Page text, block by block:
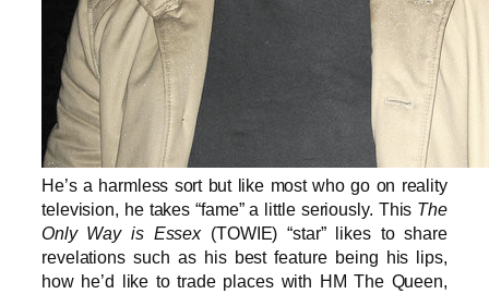
He’s a harmless sort but like most who go on reality
television, he takes “fame” a little seriously. This The
Only Way is Essex(TOWIE) “star” likes to share
revelations such as his best feature being his lips,
how he’d like to trade places with HM The Queen,